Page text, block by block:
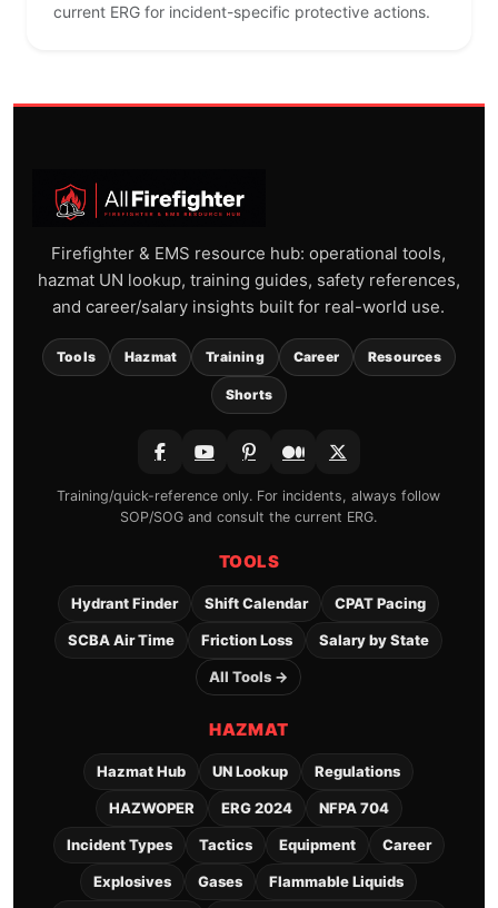
current ERG for incident-specific protective actions.
Firefighter & EMS resource hub: operational tools,
hazmat UN lookup, training guides, safety references,
and career/salary insights built for real-world use.
Tools Hazmat Training Career Resources
Shorts
Training/quick-reference only. For incidents, always follow
SOP/SOG and consult the current ERG.
TOOLS
Hydrant Finder Shift Calendar CPAT Pacing
SCBA Air Time Friction Loss Salary by State
All Tools →
HAZMAT
Hazmat Hub UN Lookup Regulations
HAZWOPER ERG 2024 NFPA 704
Incident Types Tactics Equipment Career
Explosives Gases Flammable Liquids